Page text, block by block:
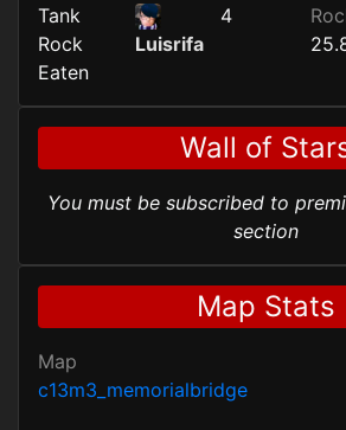
Tank
Rock
Eaten
Luisrifa
4
Wall of
You must be subscribed to
section
Map Stats
Map
c13m3_memorialbridge